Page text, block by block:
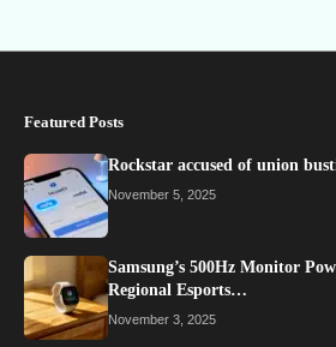
Featured Posts
Rockstar accused of union
November 5, 2025
Samsung’s 500Hz Monitor
Regional Esports…
November 3, 2025